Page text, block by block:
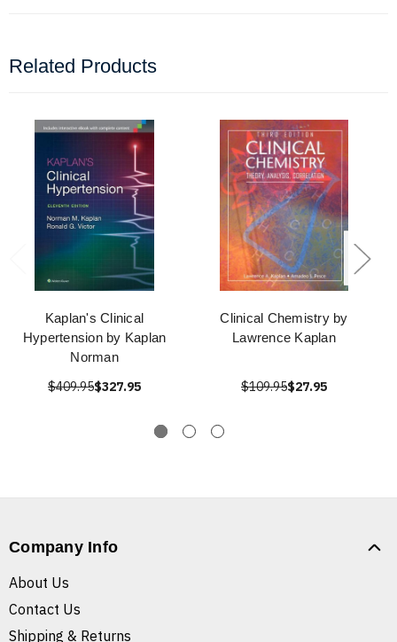
Related Products
Kaplan's Clinical
Hypertension by Kaplan
Norman
$409.95$327.95
Clinical Chemistry by
Lawrence Kaplan
$109.95$27.95
Company Info
About Us
Contact Us
Shipping & Returns